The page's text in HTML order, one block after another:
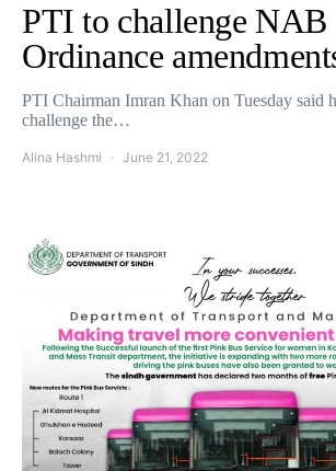
PTI to challenge NAB
Ordinance
PTI Chairman Imran Khan on Tuesday said
challenge the…
Alina Hashmi June 21, 2022